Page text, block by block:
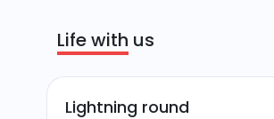
Life with us
Lightning round